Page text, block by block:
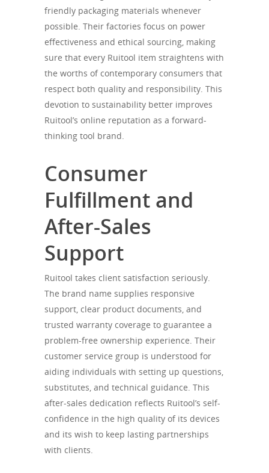
friendly packaging materials whenever
possible. Their factories focus on power
effectiveness and ethical sourcing, making
sure that every Ruitool item straightens with
the worths of contemporary consumers that
respect both quality and responsibility. This
devotion to sustainability better improves
Ruitool’s online reputation as a forward-
thinking tool brand.
Consumer
Fulfillment and
After-Sales
Support
Ruitool takes client satisfaction seriously.
The brand name supplies responsive
support, clear product documents, and
trusted warranty coverage to guarantee a
problem-free ownership experience. Their
customer service group is understood for
aiding individuals with setting up questions,
substitutes, and technical guidance. This
after-sales dedication reflects Ruitool’s self-
confidence in the high quality of its devices
and its wish to keep lasting partnerships
with clients.